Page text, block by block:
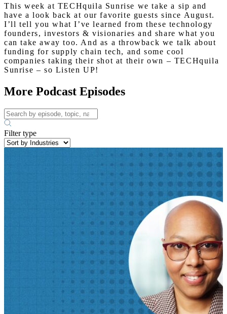
This week at TECHquila Sunrise we take a sip and
have a look back at our favorite guests since August.
I’ll tell you what I’ve learned from these technology
founders, investors & visionaries and share what you
can take away too. And as a throwback we talk about
funding for supply chain tech, and some cool
companies taking their shot at their own – TECHquila
Sunrise – so Listen UP!
More Podcast Episodes
Filter type